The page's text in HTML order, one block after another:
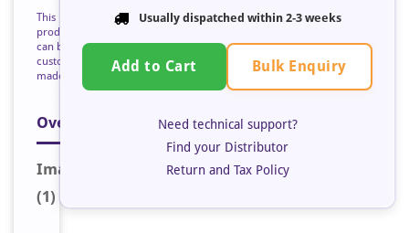
This
product
can be
custom
made
Overview
Image
(1)
Usually dispatched within 2-3 weeks
Add to Cart Bulk Enquiry
Need technical support?
Find your Distributor
Return and Tax Policy